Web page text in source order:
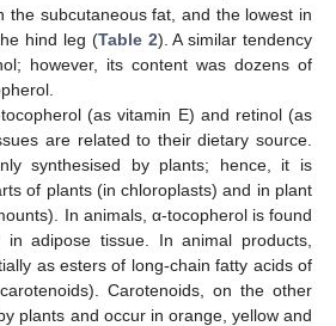
the subcutaneous fat, and the lowest in
hind leg (Table 2). A similar tendency
however, its content was dozens of
(as vitamin E) and retinol (as
are related to their dietary source.
synthesised by plants; hence, it is
of plants (in chloroplasts) and in plant
In animals, α-tocopherol is found
adipose tissue. In animal products,
as esters of long-chain fatty acids of
Carotenoids, on the other
plants and occur in orange, yellow and